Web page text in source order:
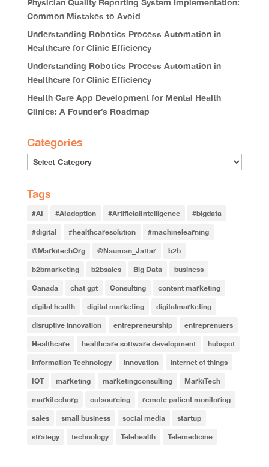
Physician Quality Reporting System Implementation:
Common Mistakes to Avoid
Understanding Robotics Process Automation in
Healthcare for Clinic Efficiency
Understanding Robotics Process Automation in
Healthcare for Clinic Efficiency
Health Care App Development for Mental Health
Clinics: A Founder’s Roadmap
Categories
Tags
#AI #AIadoption #ArtificialIntelligence #bigdata
#digital #healthcaresolution #machinelearning
@MarkitechOrg @Nauman_Jaffar b2b
b2bmarketing b2bsales Big Data business
Canada chat gpt Consulting content marketing
digital health digital marketing digitalmarketing
disruptive innovation entrepreneurship entreprenuers
Healthcare healthcare software development hubspot
Information Technology innovation internet of things
IOT marketing marketingconsulting MarkiTech
markitechorg outsourcing remote patient monitoring
sales small business social media startup
strategy technology Telehealth Telemedicine